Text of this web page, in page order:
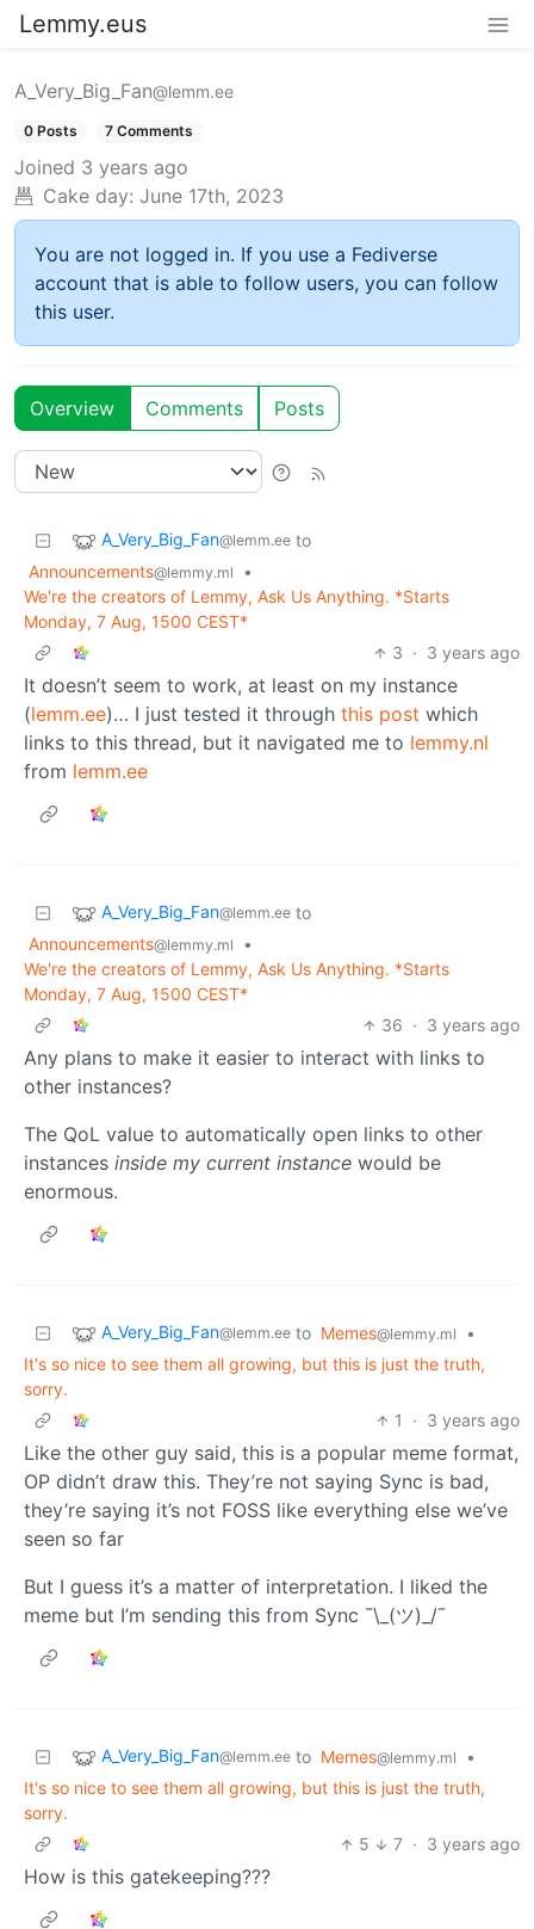
Lemmy.eus
A_Very_Big_Fan@lemm.ee
0 Posts 7 Comments
Joined 3 years ago
Cake day: June 17th, 2023
You are not logged in. If you use a Fediverse
account that is able to follow users, you can follow
this user.
Overview Comments Posts
A_Very_Big_Fan@lemm.ee to
Announcements@lemmy.ml
•
We're the creators of Lemmy, Ask Us Anything. *Starts
Monday, 7 Aug, 1500 CEST*
3 · 3 years ago
It doesn’t seem to work, at least on my instance
(lemm.ee)… I just tested it through this post which
links to this thread, but it navigated me to lemmy.nl
from lemm.ee
A_Very_Big_Fan@lemm.ee to
Announcements@lemmy.ml
•
We're the creators of Lemmy, Ask Us Anything. *Starts
Monday, 7 Aug, 1500 CEST*
36 · 3 years ago
Any plans to make it easier to interact with links to
other instances?
The QoL value to automatically open links to other
instances inside my current instance would be
enormous.
A_Very_Big_Fan@lemm.ee to Memes@lemmy.ml
•
It's so nice to see them all growing, but this is just the truth,
sorry.
1
· 3 years ago
Like the other guy said, this is a popular meme format,
OP didn’t draw this. They’re not saying Sync is bad,
they’re saying it’s not FOSS like everything else we’ve
seen so far
But I guess it’s a matter of interpretation. I liked the
meme but I’m sending this from Sync ¯\_(ツ)_/¯
A_Very_Big_Fan@lemm.ee to Memes@lemmy.ml
•
It's so nice to see them all growing, but this is just the truth,
sorry.
5
7 · 3 years ago
How is this gatekeeping???